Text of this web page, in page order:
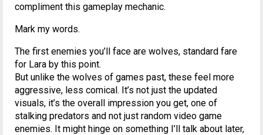
compliment this gameplay mechanic.
Mark my words.
The first enemies you’ll face are wolves, standard fare
for Lara by this point.
But unlike the wolves of games past, these feel more
aggressive, less comical. It’s not just the updated
visuals, it’s the overall impression you get, one of
stalking predators and not just random video game
enemies. It might hinge on something I’ll talk about later,